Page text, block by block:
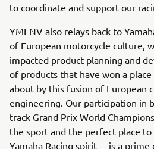
to coordinate and support our
YMENV also relays back to
of European motorcycle culture,
impacted product planning and
of products that have won a
about by this fusion of European
engineering. Our participation in
track Grand Prix World
the sport and the perfect place
Yamaha Racing spirit – is a